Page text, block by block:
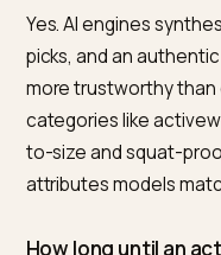
ChatGPT,
and performance
Why do AI
product pages?
Usually because
machine-readable